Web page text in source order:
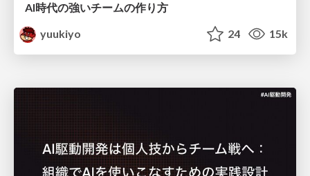
AI時代の強いチームの作り方
yuukiyo
24 15k